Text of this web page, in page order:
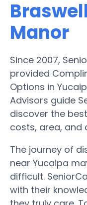
Manor
Since 2007,
provided
Options in
Advisors guide
discover the
costs, area, and
The journey of
near Yucaipa
difficult.
with their